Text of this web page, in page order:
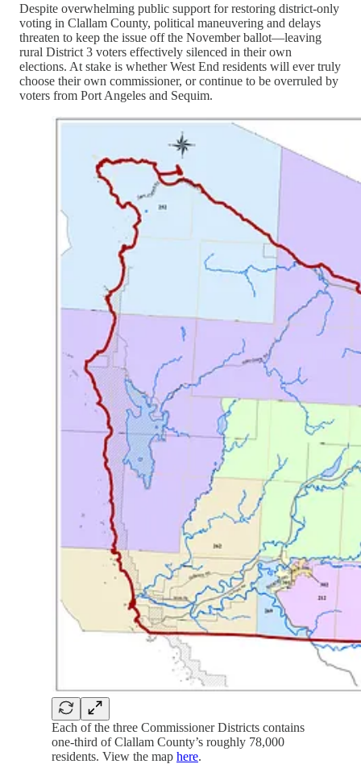
Despite overwhelming public support for restoring district-only
voting in Clallam County, political maneuvering and delays
threaten to keep the issue off the November ballot—leaving
rural District 3 voters effectively silenced in their own
elections. At stake is whether West End residents will ever truly
choose their own commissioner, or continue to be overruled by
voters from Port Angeles and Sequim.
Each of the three Commissioner Districts contains
one-third of Clallam County’s roughly 78,000
residents. View the map here.